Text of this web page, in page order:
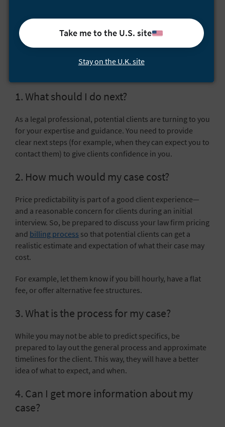
The meeting isn’t just about you interviewing a potential
client—the client will have questions for you, too. Being
prepared for the common questions that clients have is
key. Here are four common questions you should prepare
1. What should I do next?
As a legal professional, potential clients are turning to you
for your expertise and guidance. You need to provide
clear next steps (for example, when they can expect you to
contact them) to give clients confidence in you.
2. How much would my case cost?
Price predictability is part of a good client experience—
and a reasonable concern for clients during an initial
interview. So, be prepared to discuss your law firm pricing
and billing process so that potential clients can get a
realistic estimate and expectation of what their case may
cost.
For example, let them know if you bill hourly, have a flat
fee, or offer alternative fee structures.
3. What is the process for my case?
While you may not be able to predict specifics, be
prepared to lay out the general process and approximate
timelines for the client. This way, they will have a better
idea of what to expect, and when.
4. Can I get more information about my
case?
Take me to the U.S. site
Stay on the U.K. site